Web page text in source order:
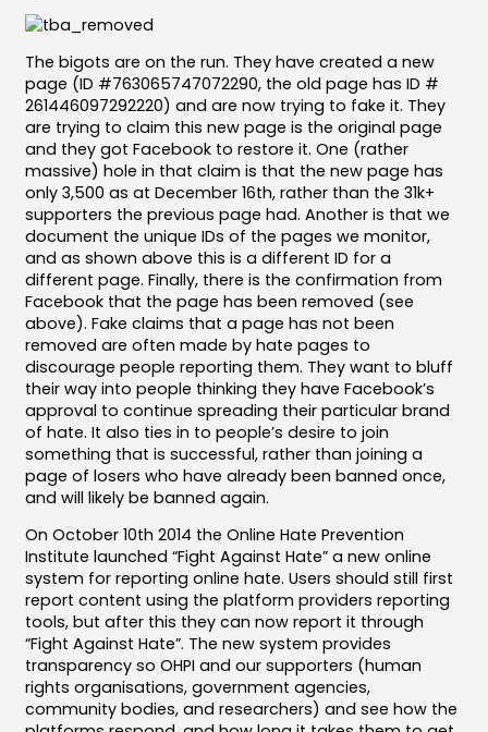
The bigots are on the run. They have created a new
page (ID #763065747072290, the old page has ID #
261446097292220) and are now trying to fake it. They
are trying to claim this new page is the original page
and they got Facebook to restore it. One (rather
massive) hole in that claim is that the new page has
only 3,500 as at December 16th, rather than the 31k+
supporters the previous page had. Another is that we
document the unique IDs of the pages we monitor,
and as shown above this is a different ID for a
different page. Finally, there is the confirmation from
Facebook that the page has been removed (see
above). Fake claims that a page has not been
removed are often made by hate pages to
discourage people reporting them. They want to bluff
their way into people thinking they have Facebook’s
approval to continue spreading their particular brand
of hate. It also ties in to people’s desire to join
something that is successful, rather than joining a
page of losers who have already been banned once,
and will likely be banned again.
On October 10th 2014 the Online Hate Prevention
Institute launched “Fight Against Hate” a new online
system for reporting online hate. Users should still first
report content using the platform providers reporting
tools, but after this they can now report it through
“Fight Against Hate”. The new system provides
transparency so OHPI and our supporters (human
rights organisations, government agencies,
community bodies, and researchers) and see how the